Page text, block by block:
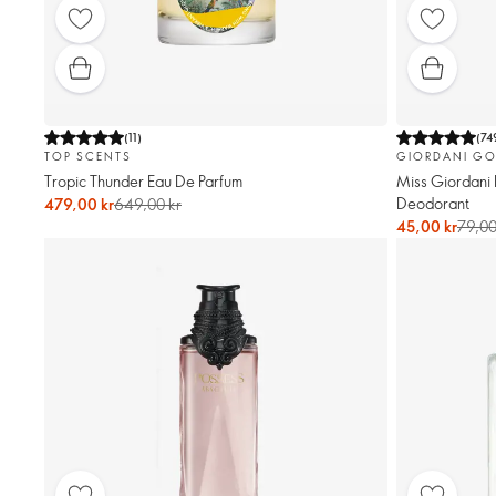
(11)
TOP SCENTS
Tropic Thunder Eau De Parfum
479,00 kr649,00 kr
(
GIORDANI
Miss Giordani
Deodorant
45,00 kr